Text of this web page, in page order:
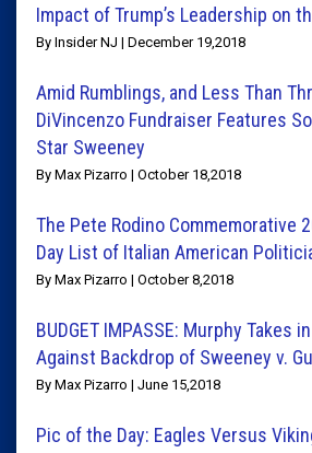
Impact of Trump’s Leadership on
By Insider NJ | December 19,2018
Amid Rumblings, and Less Than
DiVincenzo Fundraiser Features
Star Sweeney
By Max Pizarro | October 18,2018
The Pete Rodino Commemorative
Day List of Italian American
By Max Pizarro | October 8,2018
BUDGET IMPASSE: Murphy Takes
Against Backdrop of Sweeney v.
By Max Pizarro | June 15,2018
Pic of the Day: Eagles Versus